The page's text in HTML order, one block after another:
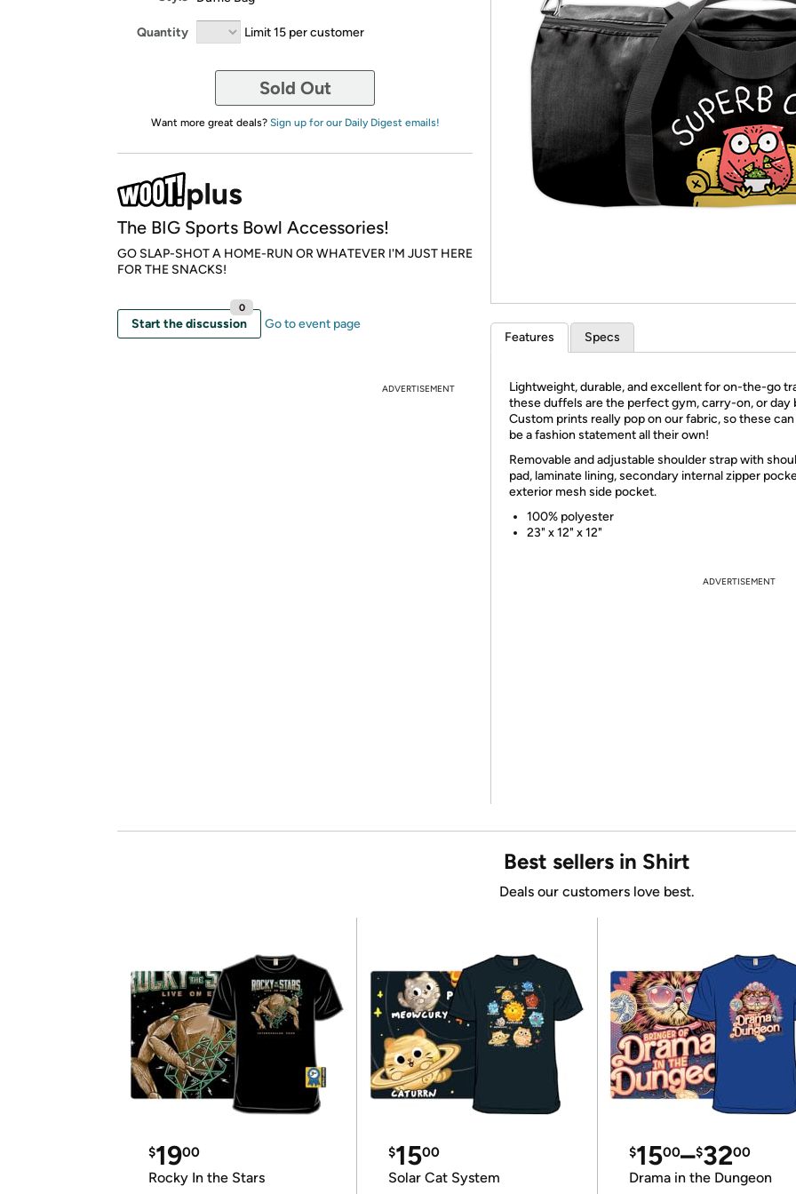
*Re-login
Quantity Limit 15 per customer
Sold Out
Want more great deals? Sign up for our Daily Digest emails!
The BIG Sports Bowl Accessories!
GO SLAP-SHOT A HOME-RUN OR WHATEVER I'M JUST HERE
FOR THE SNACKS!
Start the discussion
0
Go to event page
ADVERTISEMENT
Features Specs
Lightweight, durable, and excellent for on-the-go
these duffels are the perfect gym, carry-on, or day
Custom prints really pop on our fabric, so these
be a fashion statement all their own!
Removable and adjustable shoulder strap with
pad, laminate lining, secondary internal zipper
exterior mesh side pocket.
100% polyester
23" x 12" x 12"
ADVERTISEMENT
Best sellers in Shirt
Deals our customers love best.
$1900
Rocky In the Stars
$1500
Solar Cat System
$1500–$3200
Drama in the Dungeon